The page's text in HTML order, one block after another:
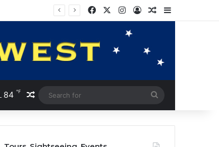
FacebookInstagram
Log InRandom Article
84 ℉ Random Article
for